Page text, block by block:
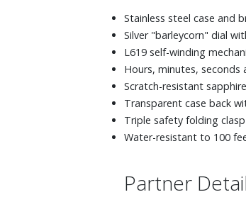
Stainless steel case and
Silver "barleycorn" dial
L619 self-winding
Hours, minutes, seconds
Scratch-resistant
Transparent case back
Triple safety folding
Water-resistant to 100
Partner